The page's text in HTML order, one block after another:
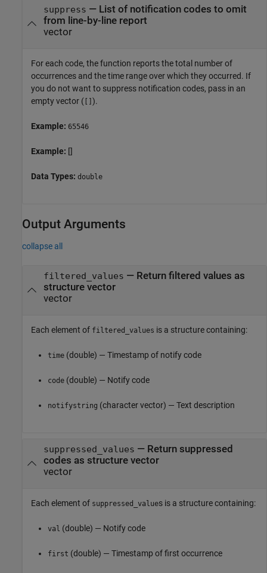
suppress — List of notification codes to omit
from line-by-line report
vector
For each code, the function reports the total number of
occurrences and the time range over which they occurred. If
you do not want to suppress notification codes, pass in an
empty vector (
).
Example: 65546
Example: []
Data Types: double
Output Arguments
collapse all
filtered_values — Return filtered values as
structure vector
vector
Each element of filtered_values is a structure containing:
time (double) — Timestamp of notify code
code (double) — Notify code
notifystring (character vector) — Text description
suppressed_values — Return suppressed
codes as structure vector
vector
Each element of suppressed_values is a structure containing:
val (double) — Notify code
first (double) — Timestamp of first occurrence